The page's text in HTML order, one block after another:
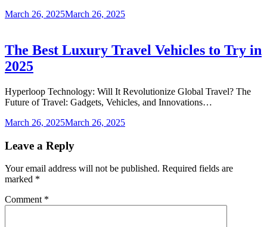
March 26, 2025March 26, 2025
The Best Luxury Travel Vehicles to Try in
2025
Hyperloop Technology: Will It Revolutionize Global Travel? The
Future of Travel: Gadgets, Vehicles, and Innovations…
March 26, 2025March 26, 2025
Leave a Reply
Your email address will not be published. Required fields are
marked *
Comment *